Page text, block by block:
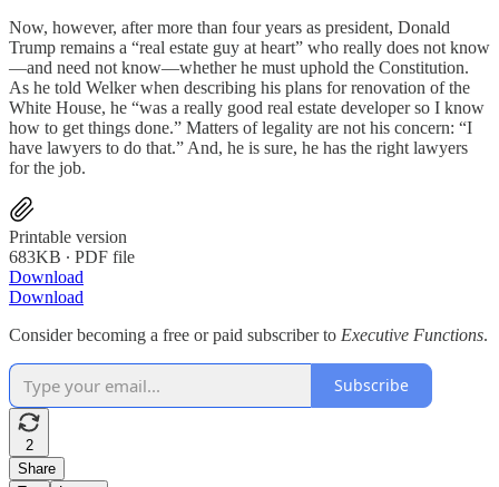
Now, however, after more than four years as president, Donald
Trump remains a “real estate guy at heart” who really does not know
—and need not know—whether he must uphold the Constitution.
As he told Welker when describing his plans for renovation of the
White House, he “was a really good real estate developer so I know
how to get things done.” Matters of legality are not his concern: “I
have lawyers to do that.” And, he is sure, he has the right lawyers
for the job.
Printable version
683KB ∙ PDF file
Download
Download
Consider becoming a free or paid subscriber to Executive Functions.
Subscribe
2
Share